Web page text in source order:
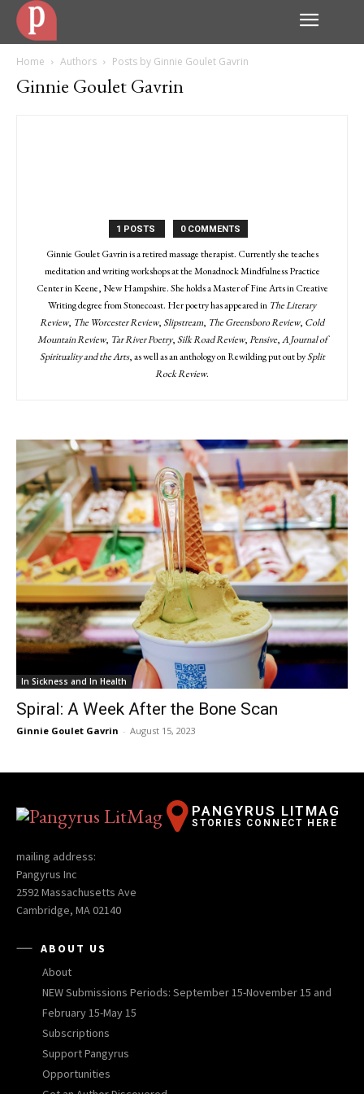
Home Authors Posts by Ginnie Goulet Gavrin
Ginnie Goulet Gavrin
1 POSTS 0 COMMENTS
Ginnie Goulet Gavrin is a retired massage therapist. Currently she teaches
meditation and writing workshops at the Monadnock Mindfulness Practice
Center in Keene, New Hampshire. She holds a Master of Fine Arts in Creative
Writing degree from Stonecoast. Her poetry has appeared in The Literary
Review, The Worcester Review,Slipstream, The Greensboro Review, Cold
Mountain Review, Tar River Poetry,Silk Road Review,Pensive,A Journal of
Spirituality and the Arts, as well as an anthology on Rewilding put out bySplit
Rock Review.
In Sickness and In Health
Spiral: A Week After the Bone Scan
Ginnie Goulet Gavrin - August 15, 2023
PANGYRUS LITMAG
STORIES CONNECT HERE
mailing address:
Pangyrus Inc
2592 Massachusetts Ave
Cambridge, MA 02140
ABOUT US
About
NEW Submissions Periods: September 15-November 15 and
February 15-May 15
Subscriptions
Support Pangyrus
Opportunities